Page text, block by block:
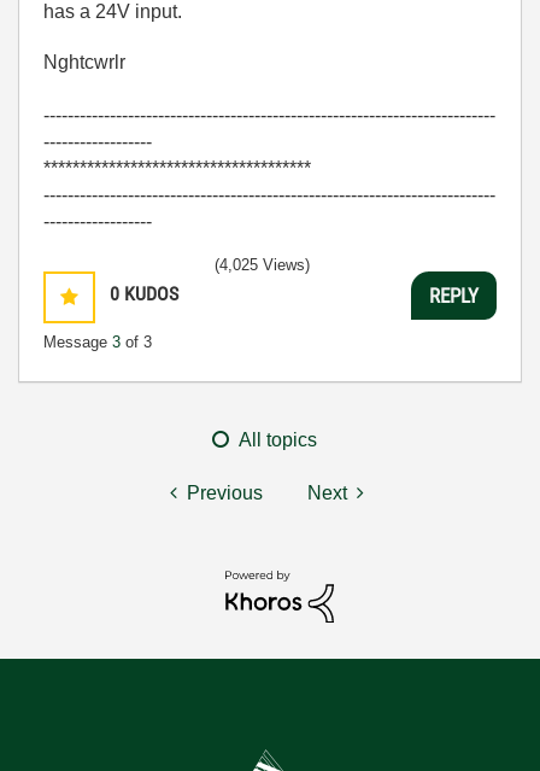
has a 24V input.
Nghtcwrlr
---------------------------------------------------------------------------
------------------
*************************************
---------------------------------------------------------------------------
------------------
0 KUDOS
Message 3 of 3
(4,025 Views)
REPLY
All topics
Previous Next